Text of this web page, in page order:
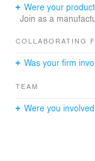
Were your
Join as a
COLLABORATING
Was your firm
TEAM
Were you